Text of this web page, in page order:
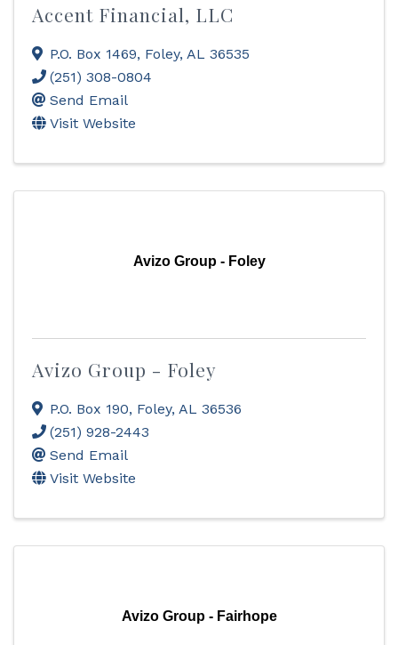
Accent Financial, LLC
P.O. Box 1469, Foley, AL 36535
(251) 308-0804
Send Email
Visit Website
Avizo Group - Foley
Avizo Group - Foley
P.O. Box 190, Foley, AL 36536
(251) 928-2443
Send Email
Visit Website
Avizo Group - Fairhope